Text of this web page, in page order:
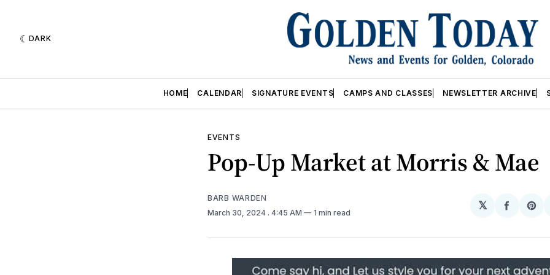
DARK
HOME CALENDAR SIGNATURE EVENTS CAMPS AND CLASSES NEWSLETTER ARCHIVE
EVENTS
Pop-Up Market at Morris & Mae
BARB WARDEN
March 30, 2024 . 4:45 AM 1 min read
𝕏
Share